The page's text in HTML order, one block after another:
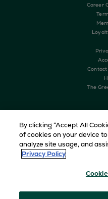
Career
The
By clicking “Accept All
of cookies on your device
analyze site usage, and
Privacy Policy